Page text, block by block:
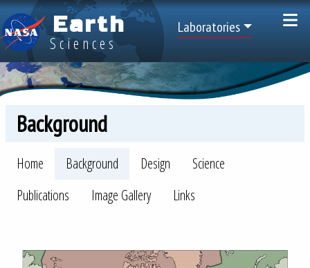
Skip to main content
Earth
Sciences
Top Menu
Laboratories
Background
LAGEOS Menu
Home Background Design
Science
Publications
Image Gallery Links